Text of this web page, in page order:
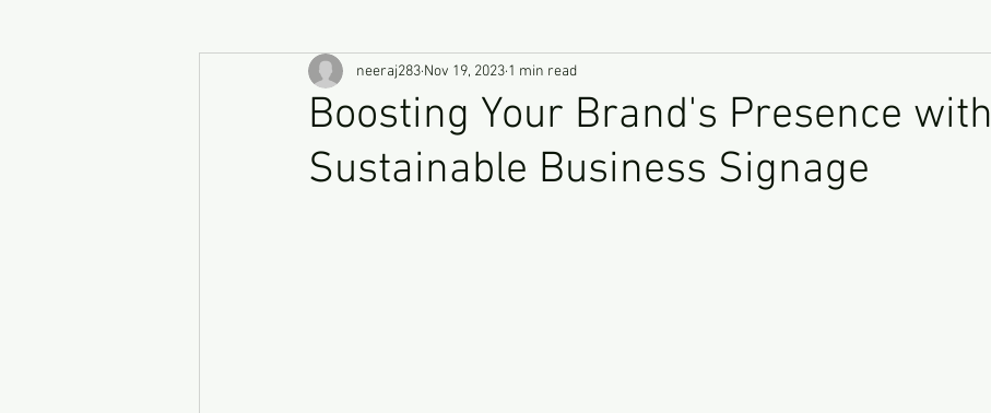
Boosting Your Brand's Presence with
Sustainable Business Signage
neeraj283 Nov 19, 2023 1 min read